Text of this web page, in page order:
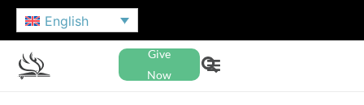
English
Give
Now